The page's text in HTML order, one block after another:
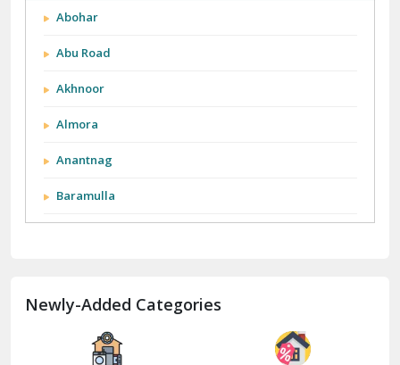
Abohar
Abu Road
Akhnoor
Almora
Anantnag
Baramulla
Bathinda
Bazpur
Newly-Added Categories